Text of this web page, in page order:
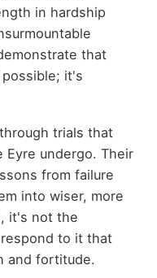
in hardship
that
it's
trials that
Eyre undergo. Their
from failure
into wiser, more
it's not the
to it that
and fortitude.